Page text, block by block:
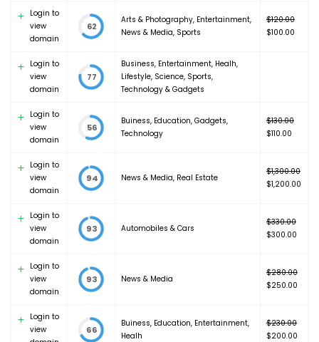
$447.00.
is:
$400.00.
Login to
view
domain
62
Arts & Photography, Entertainment,
News & Media, Sports
$120.00
Original
$100.00
Login to
view
domain
77
Business, Entertainment, Healh,
Lifestyle, Science, Sports,
Technology & Gadgets
Login to
view
domain
56
Buiness, Education, Gadgets,
Technology
$130.00
Original
$130.00.
$110.00
is:
$110.00.
Login to
view
domain
94 News & Media, Real Estate
$1,300.00
Original
$1,300.00.
$1,200.00
is:
$1,200.00.
Login to
view
domain
93 Automobiles & Cars
$330.00
Original
$330.00.
$300.00
is:
$300.00.
Login to
view
domain
93 News & Media
$280.00
Original
$280.00.
$250.00
is:
$250.00.
Login to
view
66
Buiness, Education, Entertainment,
Healh
$230.00
Original
$200.00